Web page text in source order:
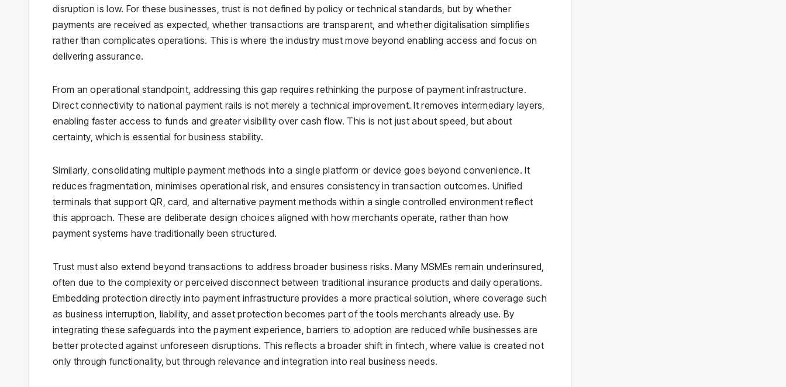
disruption is low. For these businesses, trust is not defined by policy or technical standards, but by whether
payments are received as expected, whether transactions are transparent, and whether digitalisation simplifies
rather than complicates operations. This is where the industry must move beyond enabling access and focus on
delivering assurance.
From an operational standpoint, addressing this gap requires rethinking the purpose of payment infrastructure.
Direct connectivity to national payment rails is not merely a technical improvement. It removes intermediary layers,
enabling faster access to funds and greater visibility over cash flow. This is not just about speed, but about
certainty, which is essential for business stability.
Similarly, consolidating multiple payment methods into a single platform or device goes beyond convenience. It
reduces fragmentation, minimises operational risk, and ensures consistency in transaction outcomes. Unified
terminals that support QR, card, and alternative payment methods within a single controlled environment reflect
this approach. These are deliberate design choices aligned with how merchants operate, rather than how
payment systems have traditionally been structured.
Trust must also extend beyond transactions to address broader business risks. Many MSMEs remain underinsured,
often due to the complexity or perceived disconnect between traditional insurance products and daily operations.
Embedding protection directly into payment infrastructure provides a more practical solution, where coverage such
as business interruption, liability, and asset protection becomes part of the tools merchants already use. By
integrating these safeguards into the payment experience, barriers to adoption are reduced while businesses are
better protected against unforeseen disruptions. This reflects a broader shift in fintech, where value is created not
only through functionality, but through relevance and integration into real business needs.